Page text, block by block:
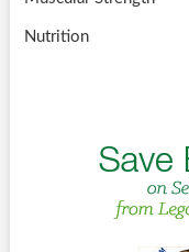
Nutrition